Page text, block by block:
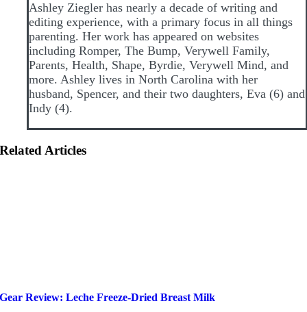
Ashley Ziegler has nearly a decade of writing and
editing experience, with a primary focus in all things
parenting. Her work has appeared on websites
including Romper, The Bump, Verywell Family,
Parents, Health, Shape, Byrdie, Verywell Mind, and
more. Ashley lives in North Carolina with her
husband, Spencer, and their two daughters, Eva (6) and
Indy (4).
Related Articles
Gear Review: Leche Freeze-Dried Breast Milk